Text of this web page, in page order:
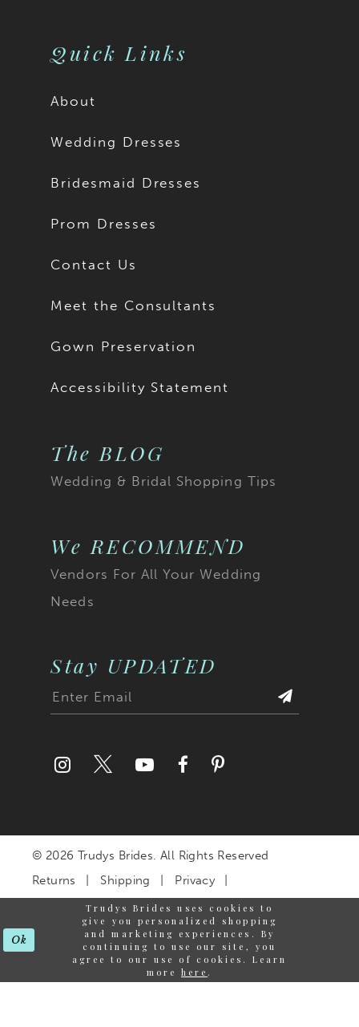
Quick Links
About
Wedding Dresses
Bridesmaid Dresses
Prom Dresses
Contact Us
Meet the Consultants
Gown Preservation
Accessibility Statement
The BLOG
Wedding & Bridal Shopping Tips
We RECOMMEND
Vendors For All Your Wedding
Needs
Stay UPDATED
© 2026 Trudys Brides. All Rights Reserved
Returns
Shipping
Privacy
Terms & Conditions
Accessibility Statement
Trudys Brides uses cookies to
give you personalized shopping
and marketing experiences. By
continuing to use our site, you
agree to our use of cookies. Learn
more here .
Ok